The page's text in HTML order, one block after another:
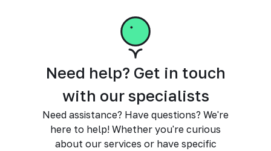
Need help? Get in touch
with our specialists
Need assistance? Have questions? We're
here to help! Whether you're curious
about our services or have specific